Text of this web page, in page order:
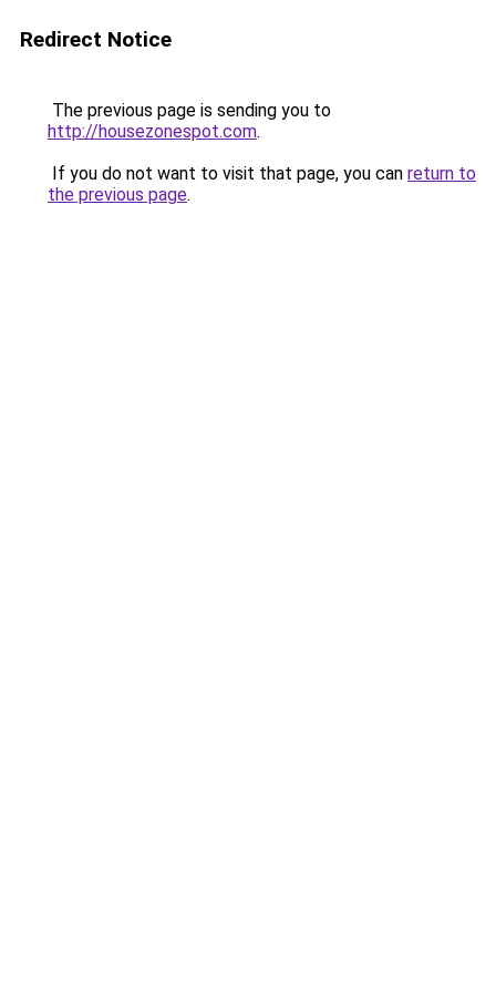
Redirect Notice
The previous page is sending you to
http://housezonespot.com.
If you do not want to visit that page, you can return to
the previous page.